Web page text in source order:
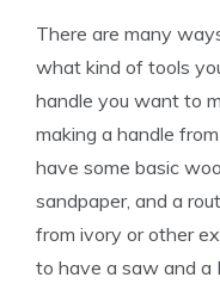
There are many
what kind of tools
handle you want to
making a handle
have some basic
sandpaper, and a
from ivory or other
to have a saw and a